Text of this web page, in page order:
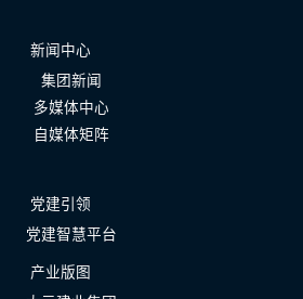
新闻中心
集团新闻
多媒体中心
自媒体矩阵
党建引领
党建智慧平台
产业版图